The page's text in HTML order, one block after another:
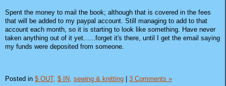
Spent the money to mail the book; although that is covered in the fees
that will be added to my paypal account. Still managing to add to that
account each month, so it is starting to look like something. Have never
taken anything out of it yet......forget it's there, until I get the email saying
my funds were deposited from someone.
Posted in $ OUT, $ IN, sewing & knitting 3 Comments »